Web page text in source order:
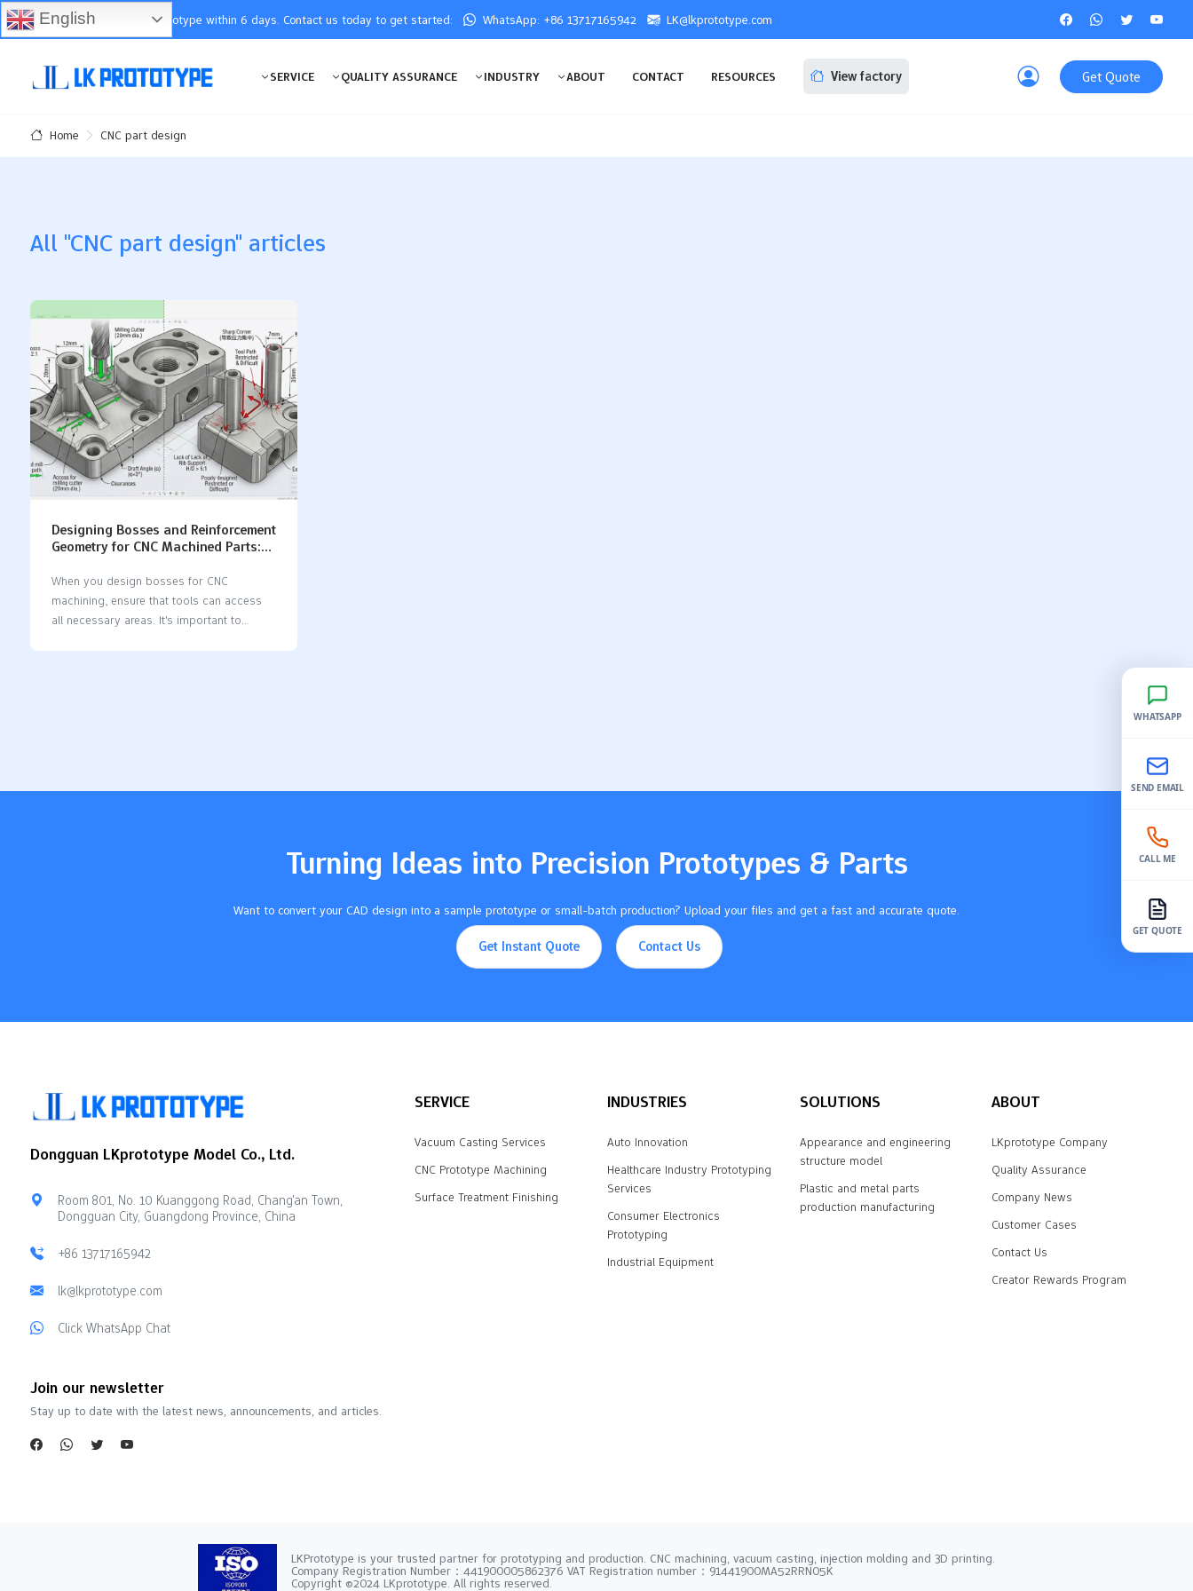
You will receive the prototype within 6 days. Contact us today to get started: WhatsApp: +86 13717165942 LK@lkprototype.com
SERVICE QUALITY ASSURANCE INDUSTRY ABOUT CONTACT RESOURCES View factory Get Quote
Home CNC part design
All "CNC part design" articles
Designing Bosses and Reinforcement
Geometry for CNC Machined Parts:
When you design bosses for CNC
machining, ensure that tools can access
all necessary areas. It's important to
effective. By following CNC machining DFM
efficiency and consistently delivers…
Turning Ideas into Precision Prototypes & Parts
Want to convert your CAD design into a sample prototype or small-batch production? Upload your files and get a fast and accurate quote.
Get Instant Quote Contact Us
Dongguan LKprototype Model Co., Ltd.
Room 801, No. 10 Kuanggong Road, Chang'an Town,
Dongguan City, Guangdong Province, China
+86 13717165942
lk@lkprototype.com
Click WhatsApp Chat
SERVICE
Vacuum Casting Services
CNC Prototype Machining
Surface Treatment Finishing
INDUSTRIES
Auto Innovation
Healthcare Industry Prototyping
Services
Consumer Electronics
Prototyping
Industrial Equipment
SOLUTIONS
Appearance and engineering
structure model
Plastic and metal parts
production manufacturing
ABOUT
LKprototype Company
Quality Assurance
Company News
Customer Cases
Contact Us
Creator Rewards Program
Join our newsletter
Stay up to date with the latest news, announcements, and articles.
LKPrototype is your trusted partner for prototyping and production. CNC machining, vacuum casting, injection molding and 3D printing.
Company Registration Number：441900005862376 VAT Registration number：91441900MA52RRN05K
Copyright ©2024 LKprototype. All rights reserved.
English
WHATSAPP
SEND EMAIL
CALL ME
GET QUOTE